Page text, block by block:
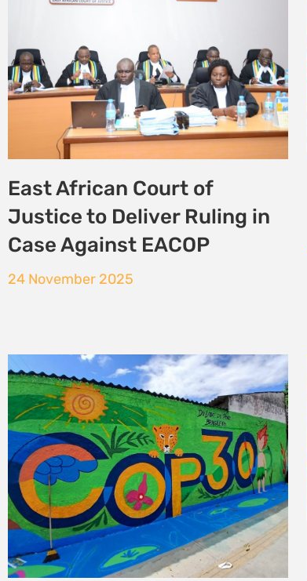
COP30: New report paints
grim picture for African
women environmental
defenders
10 November 2025
Strengthening Traditional
Knowledge Protection and